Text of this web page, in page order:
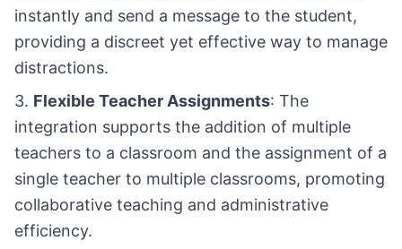
instantly and send a message to the student,
providing a discreet yet effective way to manage
distractions.
3. Flexible Teacher Assignments: The
integration supports the addition of multiple
teachers to a classroom and the assignment of a
single teacher to multiple classrooms, promoting
collaborative teaching and administrative
efficiency.